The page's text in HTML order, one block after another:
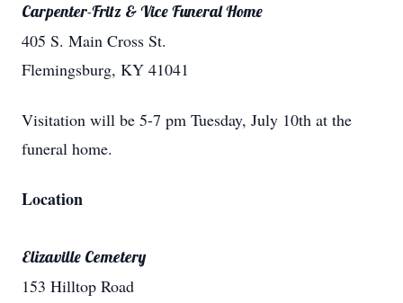
Carpenter-Fritz & Vice Funeral Home
405 S. Main Cross St.
Flemingsburg, KY 41041
Visitation will be 5-7 pm Tuesday, July 10th at the
funeral home.
Location
Elizaville Cemetery
153 Hilltop Road